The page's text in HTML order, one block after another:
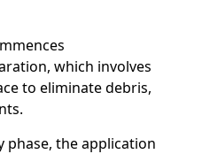
which involves
to eliminate debris,
the application